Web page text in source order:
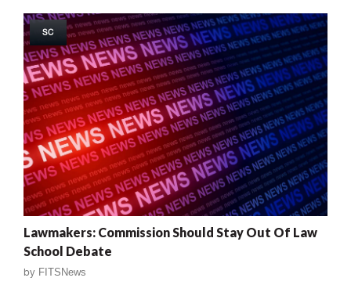
SC
Lawmakers: Commission Should Stay Out Of Law
School Debate
by FITSNews